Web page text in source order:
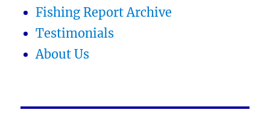
Fishing Report Archive
Testimonials
About Us